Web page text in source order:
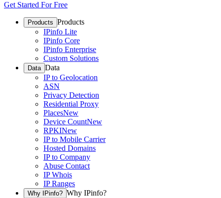
Get Started For Free
Products Products
IPinfo Lite
IPinfo Core
IPinfo Enterprise
Custom Solutions
Data Data
IP to Geolocation
ASN
Privacy Detection
Residential Proxy
PlacesNew
Device CountNew
RPKINew
IP to Mobile Carrier
Hosted Domains
IP to Company
Abuse Contact
IP Whois
IP Ranges
Why IPinfo? Why IPinfo?